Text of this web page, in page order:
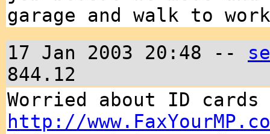
garage and walk to
17 Jan 2003 20:48 --
844.12
Worried about ID
http://